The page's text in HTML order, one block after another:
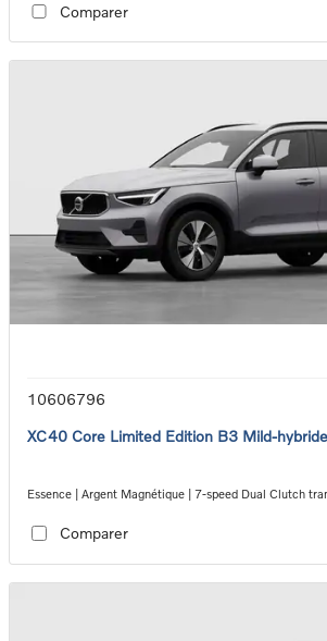
Comparer
10606796
XC40 Core Limited Edition B3 Mild-
Essence | Argent Magnétique | 7-speed Dual Clutch
Comparer